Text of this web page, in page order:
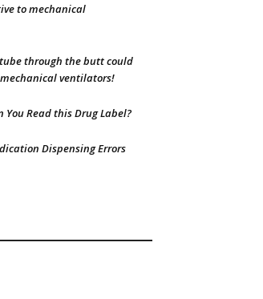
to mechanical
through the butt could
ventilators!
You Read this Drug Label?
Dispensing Errors